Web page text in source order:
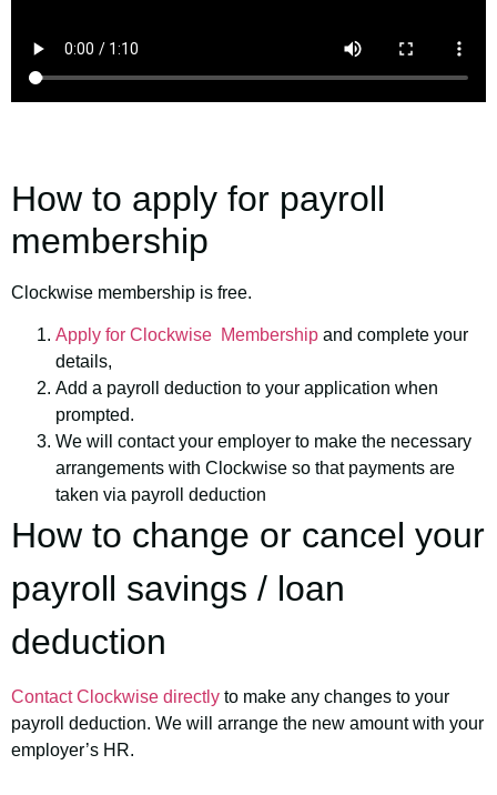
How to apply for payroll
membership
Clockwise membership is free.
Apply for Clockwise Membership and complete your
details,
Add a payroll deduction to your application when
prompted.
We will contact your employer to make the necessary
arrangements with Clockwise so that payments are
taken via payroll deduction
How to change or cancel your
payroll savings / loan
deduction
Contact Clockwise directly to make any changes to your
payroll deduction. We will arrange the new amount with your
employer’s HR.